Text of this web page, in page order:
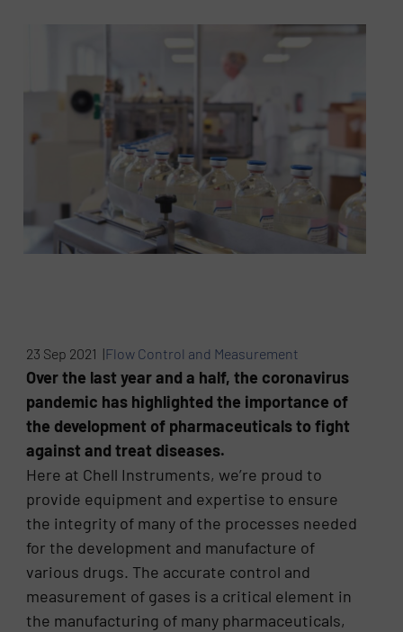
23 Sep 2021 |Flow Control and Measurement
Over the last year and a half, the coronavirus
pandemic has highlighted the importance of
the development of pharmaceuticals to fight
against and treat diseases.
Here at Chell Instruments, we’re proud to
provide equipment and expertise to ensure
the integrity of many of the processes needed
for the development and manufacture of
various drugs. The accurate control and
measurement of gases is a critical element in
the manufacturing of many pharmaceuticals,